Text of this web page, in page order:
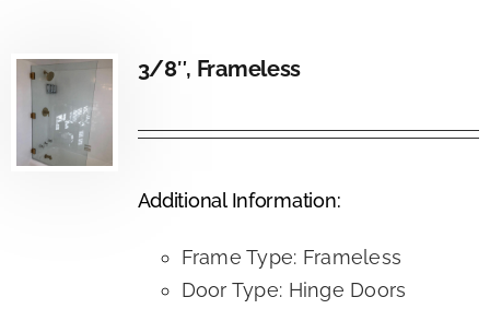
3/8″, Frameless
Additional Information:
Frame Type: Frameless
Door Type: Hinge Doors